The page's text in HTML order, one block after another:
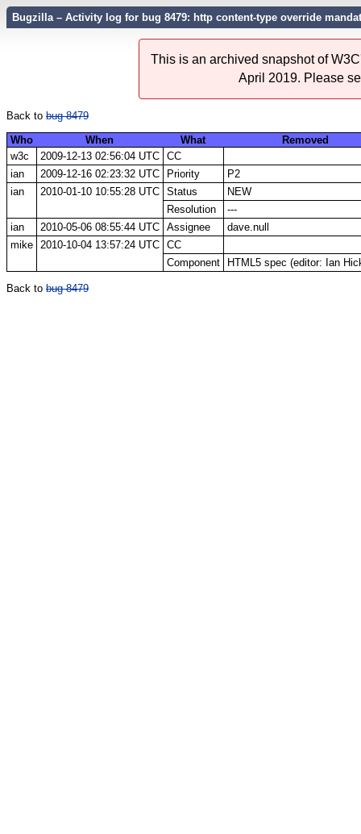
Bugzilla – Activity log for bug 8479: http content-type override
This is an archived snapshot of
April 2019. Please
Back to bug 8479
Who
When What
Removed
w3c
2009-12-13 02:56:04 UTC
CC
ian
2009-12-16 02:23:32 UTC Priority
P2
ian
2010-01-10 10:55:28 UTC Status
NEW
Resolution
---
ian
2010-05-06 08:55:44 UTC Assignee
dave.null
mike
2010-10-04 13:57:24 UTC
CC
Component
HTML5 spec (editor: Ian
Back to bug 8479